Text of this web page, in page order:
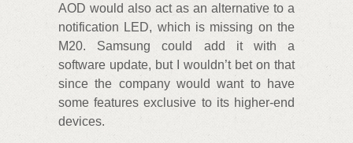
AOD would also act as an alternative to a
notification LED, which is missing on the
M20. Samsung could add it with a
software update, but I wouldn’t bet on that
since the company would want to have
some features exclusive to its higher-end
devices.